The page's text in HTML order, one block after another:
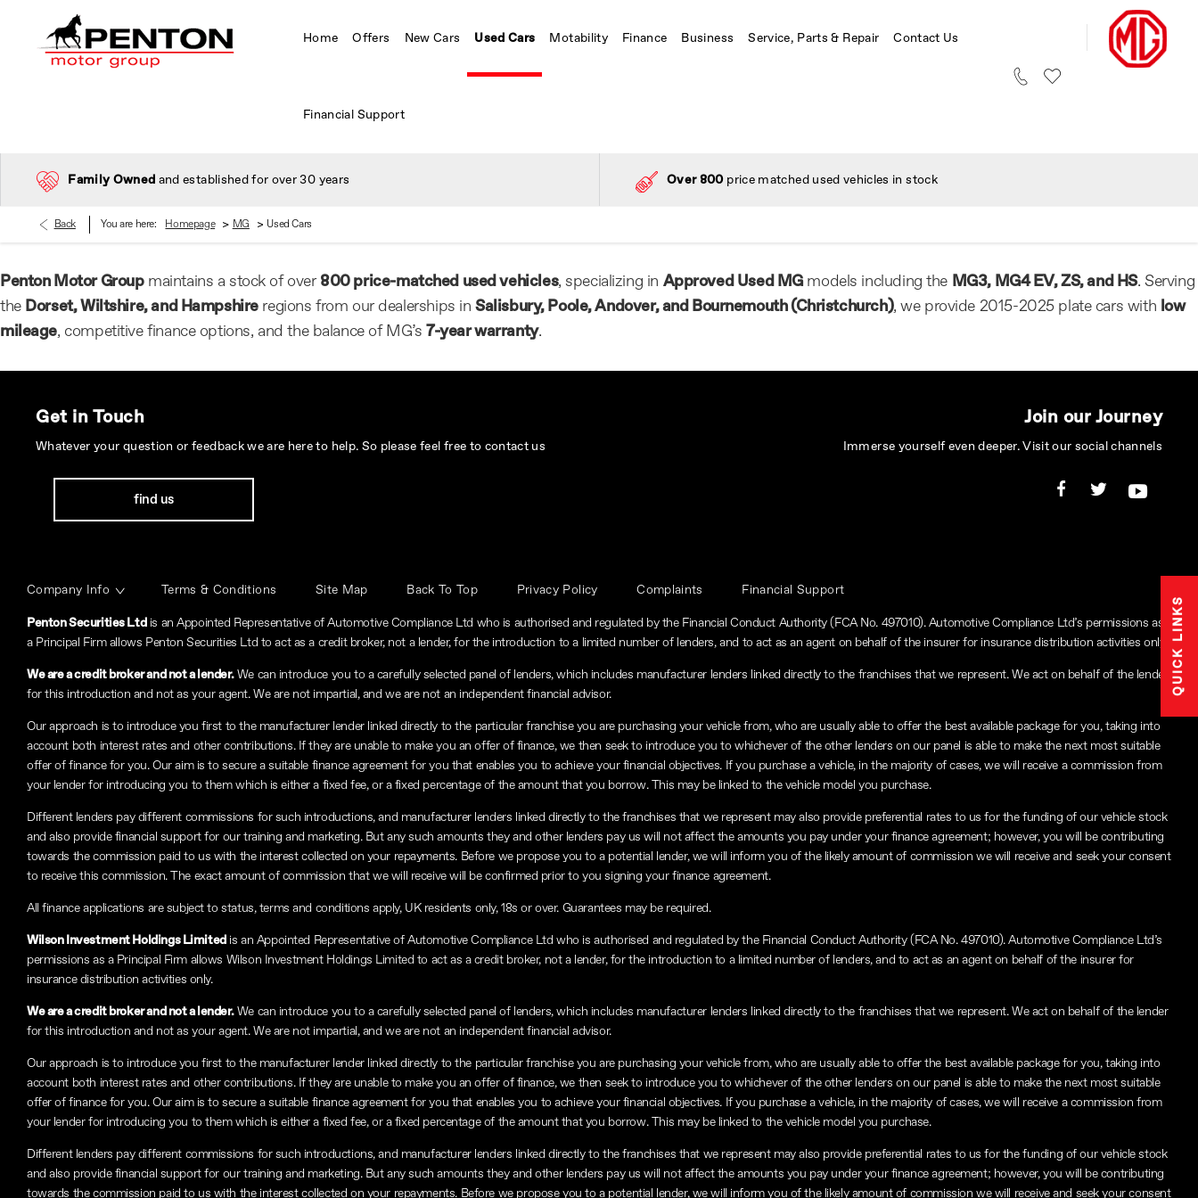
QUICK LINKS
Home Offers New Cars Used Cars Motability Finance Business Service, Parts & Repair Contact Us
Financial Support
Family Owned and established for over 30 years Over 800price matched used vehicles in stock
Back You are here: Homepage > MG > Used Cars
Penton Motor Groupmaintains a stock of over 800 price-matched used vehicles, specializing in Approved Used MGmodels including the MG3, MG4 EV, ZS, and HS. Serving
the Dorset, Wiltshire, and Hampshireregions from our dealerships inSalisbury, Poole, Andover, and Bournemouth (Christchurch), we provide 2015-2025 plate cars with low
mileage, competitive finance options, and the balance of MG’s 7-year warranty.
Get in Touch
Whatever your question or feedback we are here to help. So please feel free to contact us
find us
Join our Journey
Immerse yourself even deeper. Visit our social channels
Company Info Terms & Conditions Site Map Back To Top Privacy Policy Complaints Financial Support
Penton Securities Ltd is an Appointed Representative of Automotive Compliance Ltd who is authorised and regulated by the Financial Conduct Authority (FCA No. 497010). Automotive Compliance Ltd’s permissions as
a Principal Firm allows Penton Securities Ltd to act as a credit broker, not a lender, for the introduction to a limited number of lenders, and to act as an agent on behalf of the insurer for insurance distribution activities only.
We are a credit broker and not a lender.We can introduce you to a carefully selected panel of lenders, which includes manufacturer lenders linked directly to the franchises that we represent. We act on behalf of the lender
for this introduction and not as your agent. We are not impartial, and we are not an independent financial advisor.
Our approach is to introduce you first to the manufacturer lender linked directly to the particular franchise you are purchasing your vehicle from, who are usually able to offer the best available package for you, taking into
account both interest rates and other contributions. If they are unable to make you an offer of finance, we then seek to introduce you to whichever of the other lenders on our panel is able to make the next most suitable
offer of finance for you. Our aim is to secure a suitable finance agreement for you that enables you to achieve your financial objectives. If you purchase a vehicle, in the majority of cases, we will receive a commission from
your lender for introducing you to them which is either a fixed fee, or a fixed percentage of the amount that you borrow. This may be linked to the vehicle model you purchase.
Different lenders pay different commissions for such introductions, and manufacturer lenders linked directly to the franchises that we represent may also provide preferential rates to us for the funding of our vehicle stock
and also provide financial support for our training and marketing. But any such amounts they and other lenders pay us will not affect the amounts you pay under your finance agreement; however, you will be contributing
towards the commission paid to us with the interest collected on your repayments. Before we propose you to a potential lender, we will inform you of the likely amount of commission we will receive and seek your consent
to receive this commission. The exact amount of commission that we will receive will be confirmed prior to you signing your finance agreement.
All finance applications are subject to status, terms and conditions apply, UK residents only, 18s or over. Guarantees may be required.
Wilson Investment Holdings Limited is an Appointed Representative of Automotive Compliance Ltd who is authorised and regulated by the Financial Conduct Authority (FCA No. 497010). Automotive Compliance Ltd’s
permissions as a Principal Firm allows Wilson Investment Holdings Limited to act as a credit broker, not a lender, for the introduction to a limited number of lenders, and to act as an agent on behalf of the insurer for
insurance distribution activities only.
We are a credit broker and not a lender.We can introduce you to a carefully selected panel of lenders, which includes manufacturer lenders linked directly to the franchises that we represent. We act on behalf of the lender
for this introduction and not as your agent. We are not impartial, and we are not an independent financial advisor.
Our approach is to introduce you first to the manufacturer lender linked directly to the particular franchise you are purchasing your vehicle from, who are usually able to offer the best available package for you, taking into
account both interest rates and other contributions. If they are unable to make you an offer of finance, we then seek to introduce you to whichever of the other lenders on our panel is able to make the next most suitable
offer of finance for you. Our aim is to secure a suitable finance agreement for you that enables you to achieve your financial objectives. If you purchase a vehicle, in the majority of cases, we will receive a commission from
your lender for introducing you to them which is either a fixed fee, or a fixed percentage of the amount that you borrow. This may be linked to the vehicle model you purchase.
Different lenders pay different commissions for such introductions, and manufacturer lenders linked directly to the franchises that we represent may also provide preferential rates to us for the funding of our vehicle stock
and also provide financial support for our training and marketing. But any such amounts they and other lenders pay us will not affect the amounts you pay under your finance agreement; however, you will be contributing
towards the commission paid to us with the interest collected on your repayments. Before we propose you to a potential lender, we will inform you of the likely amount of commission we will receive and seek your consent